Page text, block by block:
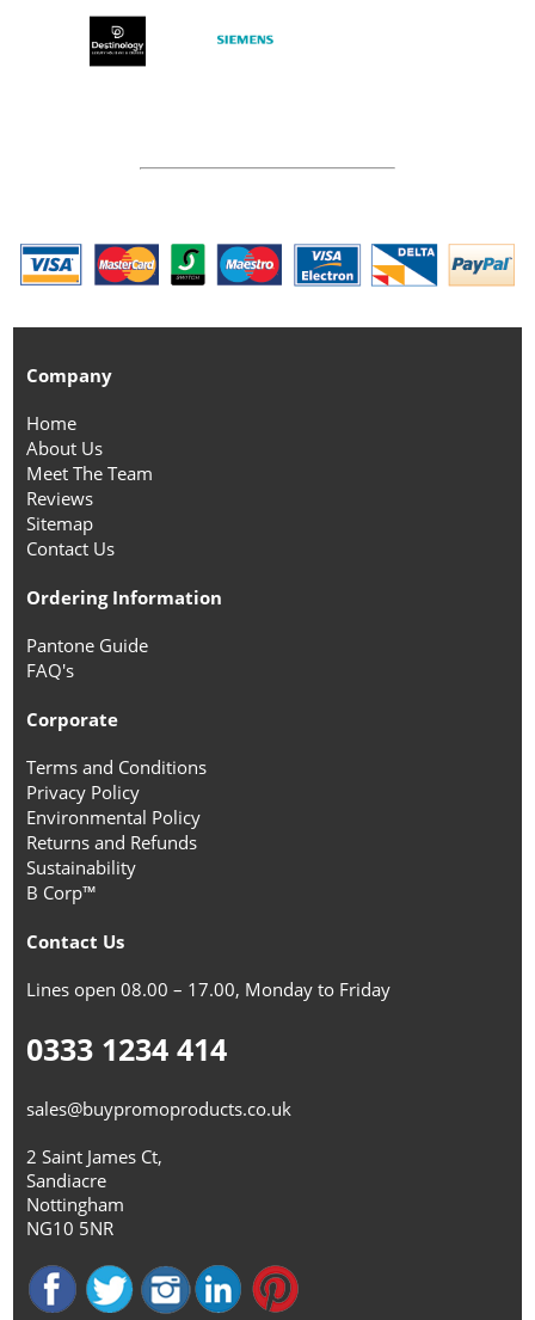
Company
Home
About Us
Meet The Team
Reviews
Sitemap
Contact Us
Ordering Information
Pantone Guide
FAQ's
Corporate
Terms and Conditions
Privacy Policy
Environmental Policy
Returns and Refunds
Sustainability
B Corp™
Contact Us
Lines open 08.00 – 17.00, Monday to Friday
0333 1234 414
sales@buypromoproducts.co.uk
2 Saint James Ct,
Sandiacre
Nottingham
NG10 5NR